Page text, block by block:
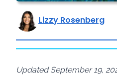
Lizzy Rosenberg
Updated September 19,